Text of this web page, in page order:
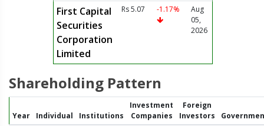
First Capital
Securities
Corporation
Limited
Rs 5.07 -1.17%
Aug
05,
2026
Shareholding Pattern
Year Individual Institutions
Investment
Companies
Foreign
Investors